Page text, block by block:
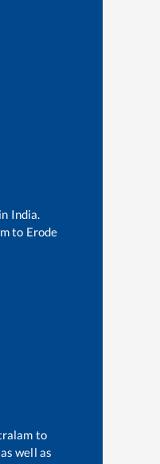
India.
to Erode
to
well as